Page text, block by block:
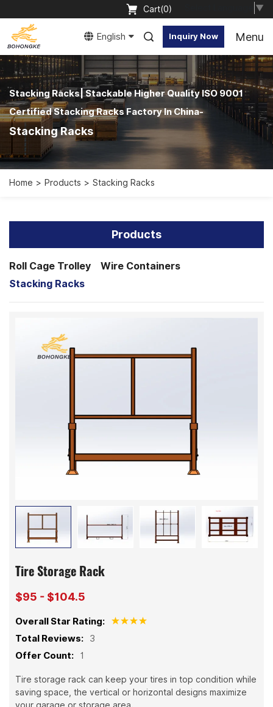
▼
Cart(0)
Inquiry Now
English Menu
Stacking Racks| Stackable Higher Quality ISO 9001
Certified Stacking Racks Factory In China-
Stacking Racks
Home Products Stacking Racks
Products
Roll Cage Trolley
Wire Containers
Stacking Racks
Tire Storage Rack
$95 - $104.5
Overall Star Rating:
Total Reviews: 3
Offer Count: 1
Tire storage rack can keep your tires in top condition while
saving space, the vertical or horizontal designs maximize